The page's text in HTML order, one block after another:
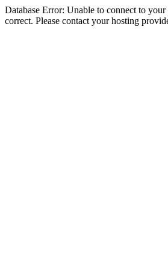
Database Error: Unable to connect to
correct. Please contact your hosting